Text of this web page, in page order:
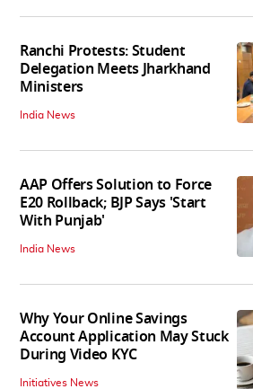
Ranchi Protests: Student
Delegation Meets Jharkhand
Ministers
India News
AAP Offers Solution to Force
E20 Rollback; BJP Says 'Start
With Punjab'
India News
Why Your Online Savings
Account Application May Stuck
During Video KYC
Initiatives News